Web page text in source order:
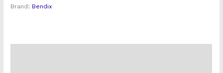
Brand: Bendix